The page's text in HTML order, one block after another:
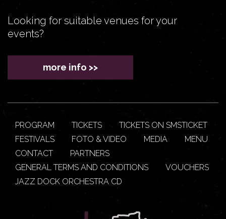
Looking for suitable venues for your
events?
more info >>
PROGRAM TICKETS
TICKETS ON SMSTICKET
FESTIVALS
FOTO & VIDEO MEDIA
MENU
CONTACT
PARTNERS
GENERAL TERMS AND CONDITIONS
VOUCHERS
JAZZ DOCK ORCHESTRA CD